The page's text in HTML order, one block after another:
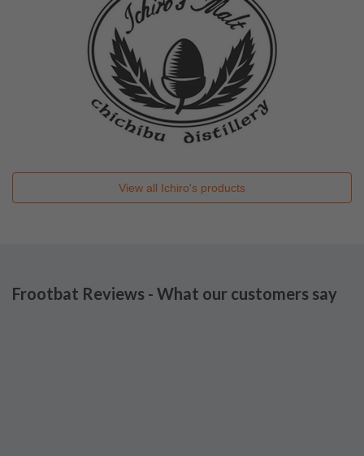
View all Ichiro's products
Frootbat Reviews - What our customers say